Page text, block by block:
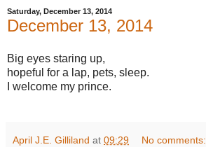
Saturday, December 13, 2014
December 13, 2014
Big eyes staring up,
hopeful for a lap, pets, sleep.
I welcome my prince.
April J.E. Gilliland at 09:29 No comments: